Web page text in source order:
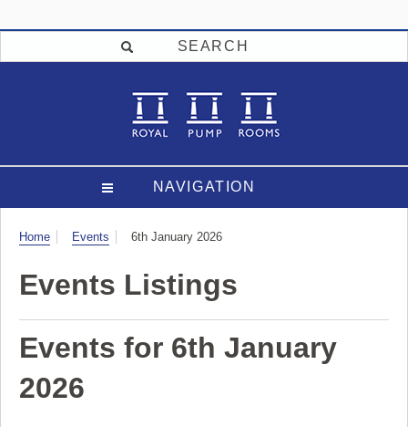
SEARCH
NAVIGATION
Visit
Home Events 6th January 2026
Events Listings
Events for 6th January
2026